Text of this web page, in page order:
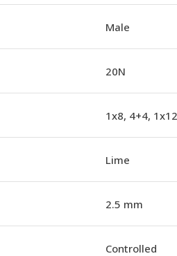
Male
20N
1x8, 4+4, 1x12
Lime
2.5 mm
Controlled